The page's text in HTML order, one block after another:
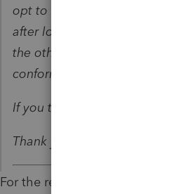
opt to not file the AZ since it
after looking at the QBI
the other QBI. I think this
conform in all cases to TCJA
If you think is wrong, let me
Thank you all for your
For the reasons explained in